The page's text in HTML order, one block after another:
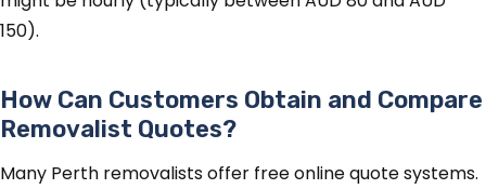
150).
How Can Customers Obtain and Compare
Removalist Quotes?
Many Perth removalists offer free online quote systems.